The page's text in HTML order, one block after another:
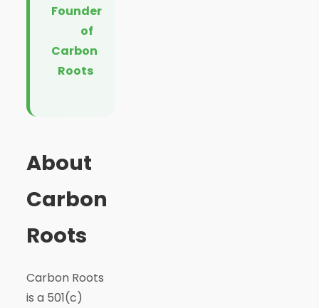
Founder
of
Carbon
Roots
About
Carbon
Roots
Carbon Roots
is a 501(c)